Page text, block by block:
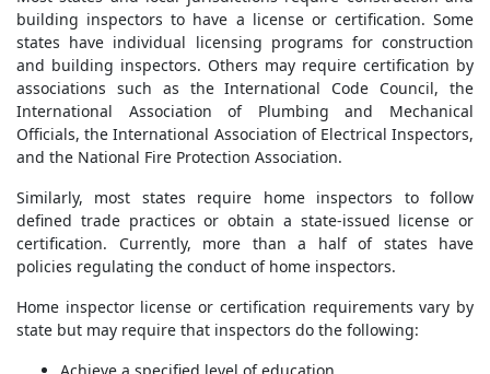
building inspectors to have a license or certification. Some
states have individual licensing programs for construction
and building inspectors. Others may require certification by
associations such as the International Code Council, the
International Association of Plumbing and Mechanical
Officials, the International Association of Electrical Inspectors,
and the National Fire Protection Association.
Similarly, most states require home inspectors to follow
defined trade practices or obtain a state-issued license or
certification. Currently, more than a half of states have
policies regulating the conduct of home inspectors.
Home inspector license or certification requirements vary by
state but may require that inspectors do the following: